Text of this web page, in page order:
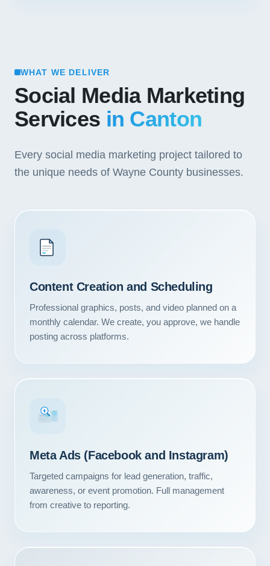
WHAT WE DELIVER
Social Media Marketing
Services in Canton
Every social media marketing project tailored to
the unique needs of Wayne County businesses.
Content Creation and Scheduling
Professional graphics, posts, and video planned on a
monthly calendar. We create, you approve, we handle
posting across platforms.
#1
Meta Ads (Facebook and Instagram)
Targeted campaigns for lead generation, traffic,
awareness, or event promotion. Full management
from creative to reporting.